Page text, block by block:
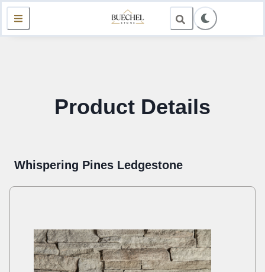
Product Details
Whispering Pines Ledgestone